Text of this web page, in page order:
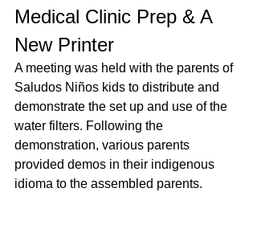
Medical Clinic Prep & A
New Printer
A meeting was held with the parents of
Saludos Niños kids to distribute and
demonstrate the set up and use of the
water filters. Following the
demonstration, various parents
provided demos in their indigenous
idioma to the assembled parents.